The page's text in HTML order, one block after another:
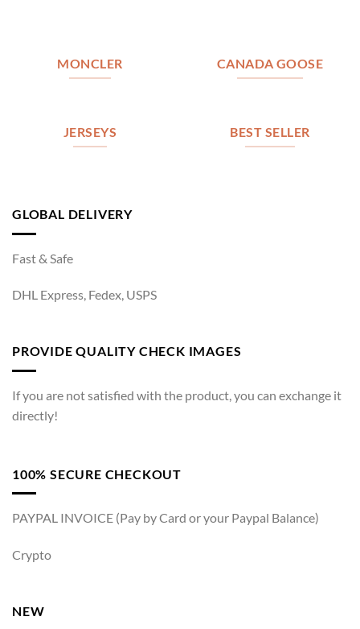
MONCLER CANADA GOOSE
JERSEYS BEST SELLER
GLOBAL DELIVERY
Fast & Safe
DHL Express, Fedex, USPS
PROVIDE QUALITY CHECK IMAGES
If you are not satisfied with the product, you can exchange it
directly!
100% SECURE CHECKOUT
PAYPAL INVOICE (Pay by Card or your Paypal Balance)
Crypto
NEW